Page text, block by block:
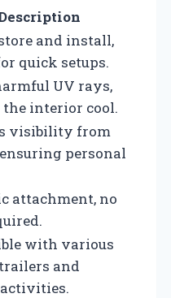
and install,
quick setups.
UV rays,
interior cool.
visibility from
personal
attachment, no
with various
and